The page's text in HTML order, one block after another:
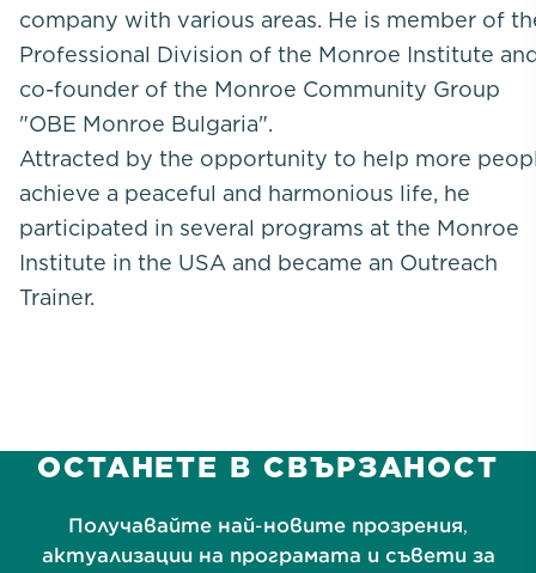
company with various areas. He is member of
Professional Division of the Monroe Institute
co-founder of the Monroe Community Group
"OBE Monroe Bulgaria".
Attracted by the opportunity to help more
achieve a peaceful and harmonious life, he
participated in several programs at the Monroe
Institute in the USA and became an Outreach
Trainer.
ОСТАНЕТЕ В СВЪРЗАНОСТ
Получавайте най-новите прозрения,
актуализации на програмата и съвети за